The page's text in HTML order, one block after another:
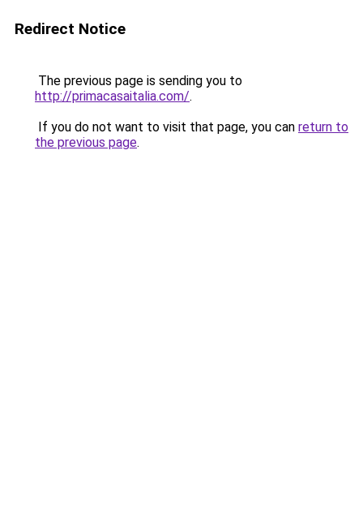
Redirect Notice
The previous page is sending you to
http://primacasaitalia.com/.
If you do not want to visit that page, you can return to
the previous page.